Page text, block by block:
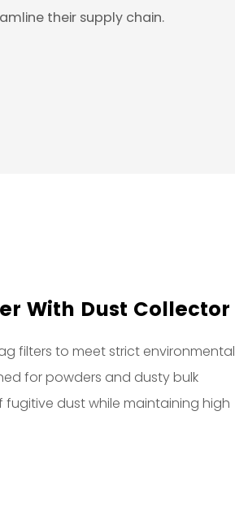
their supply chain.
With Dust Collector
filters to meet strict environmental
for powders and dusty bulk
fugitive dust while maintaining high